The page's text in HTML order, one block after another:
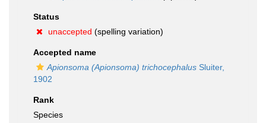
Status
unaccepted (spelling variation)
Accepted name
Apionsoma (Apionsoma) trichocephalus Sluiter,
1902
Rank
Species